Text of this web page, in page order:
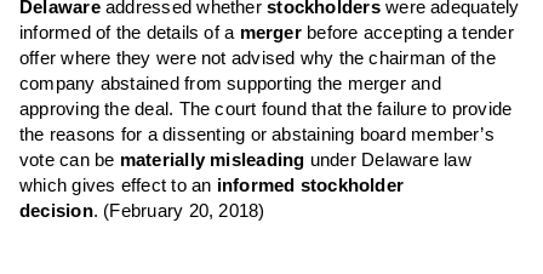
Delawareaddressed whetherstockholderswere adequately
informed of the details of a mergerbefore accepting a tender
offer where they were not advised why the chairman of the
company abstained from supporting the merger and
approving the deal. The court found that the failure to provide
the reasons for a dissenting or abstaining board member’s
vote can be materially misleading under Delaware law
which gives effect to an informed stockholder
decision. (February 20, 2018)